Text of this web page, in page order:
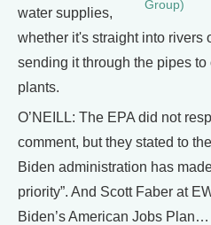
Group)
water supplies,
whether it's straight into rivers
sending it through the pipes
plants.
O’NEILL: The EPA did not
comment, but they stated to
Biden administration has
priority”. And Scott Faber at
Biden’s American Jobs Plan…